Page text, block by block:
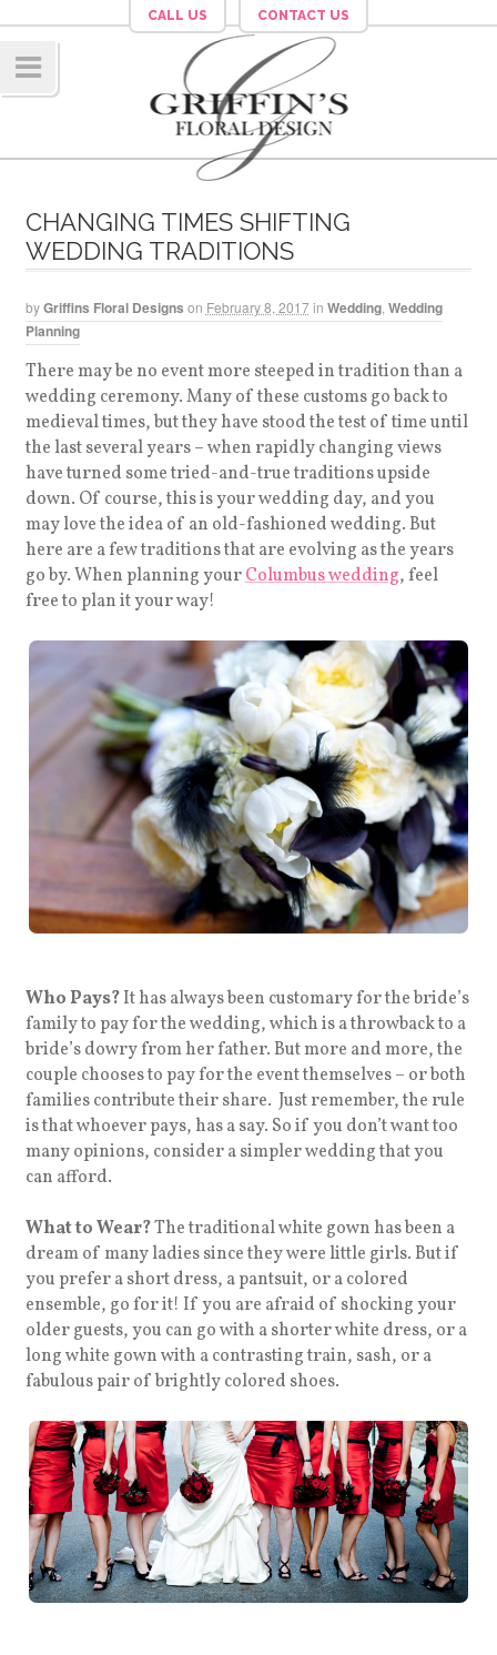
CALL US CONTACT US
ation
CHANGING TIMES SHIFTING
WEDDING TRADITIONS
byGriffins Floral Designs on February 8, 2017in Wedding, Wedding
Planning
There may be no event more steeped in tradition than a
wedding ceremony. Many of these customs go back to
medieval times, but they have stood the test of time until
the last several years – when rapidly changing views
have turned some tried-and-true traditions upside
down. Of course, this is your wedding day, and you
may love the idea of an old-fashioned wedding. But
here are a few traditions that are evolving as the years
go by. When planning yourColumbus wedding, feel
free to plan it your way!
Who Pays?It has always been customary for the bride’s
family to pay for the wedding, which is a throwback to a
bride’s dowry from her father. But more and more, the
couple chooses to pay for the event themselves – or both
families contribute their share. Just remember, the rule
is that whoever pays, has a say. So if you don’t want too
many opinions, consider a simpler wedding that you
can afford.
What to Wear?The traditional white gown has been a
dream of many ladies since they were little girls. But if
you prefer a short dress, a pantsuit, or a colored
ensemble, go for it! If you are afraid of shocking your
older guests, you can go with a shorter white dress, or a
long white gown with a contrasting train, sash, or a
fabulous pair of brightly colored shoes.